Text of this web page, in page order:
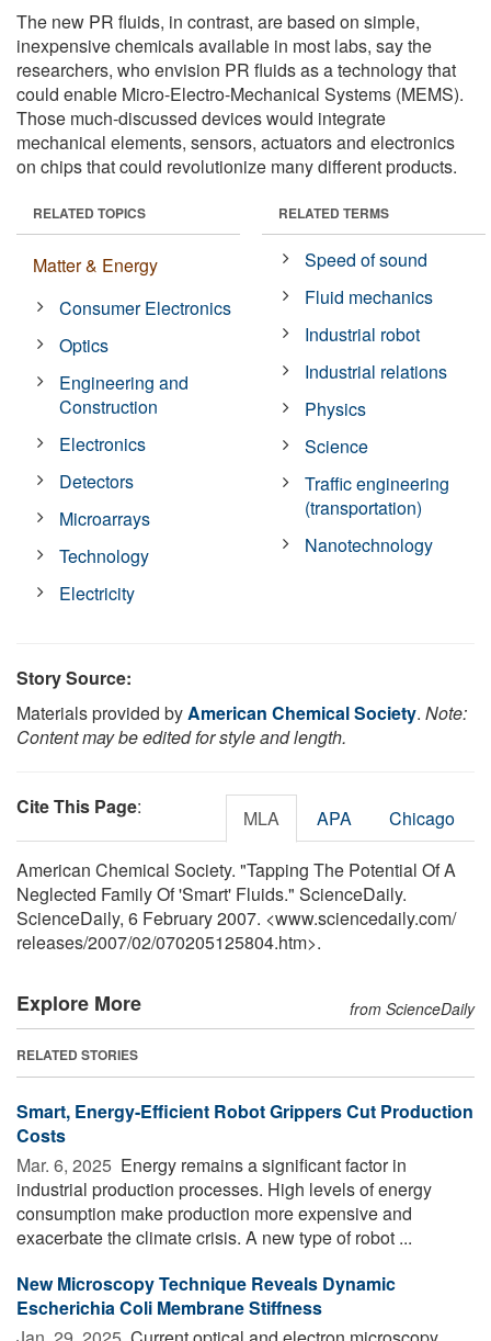
The new PR fluids, in contrast, are based on simple,
inexpensive chemicals available in most labs, say the
researchers, who envision PR fluids as a technology that
could enable Micro-Electro-Mechanical Systems (MEMS).
Those much-discussed devices would integrate
mechanical elements, sensors, actuators and electronics
on chips that could revolutionize many different products.
RELATED TOPICS
Matter & Energy
Consumer Electronics
Optics
Engineering and
Construction
Electronics
Detectors
Microarrays
Technology
Electricity
RELATED TERMS
Speed of sound
Fluid mechanics
Industrial robot
Industrial relations
Physics
Science
Traffic engineering
(transportation)
Nanotechnology
Story Source:
Materials provided byAmerican Chemical Society. Note:
Content may be edited for style and length.
Cite This Page: MLA APA Chicago
American Chemical Society. "Tapping The Potential Of A
Neglected Family Of 'Smart' Fluids." ScienceDaily.
ScienceDaily, 6 February 2007. <www.sciencedaily.com/
releases/2007/02/070205125804.htm>.
Explore More from ScienceDaily
RELATED STORIES
Smart, Energy-Efficient Robot Grippers Cut Production
Costs
Mar. 6, 2025  Energy remains a significant factor in
industrial production processes. High levels of energy
consumption make production more expensive and
exacerbate the climate crisis. A new type of robot ...
New Microscopy Technique Reveals Dynamic
Escherichia Coli Membrane Stiffness